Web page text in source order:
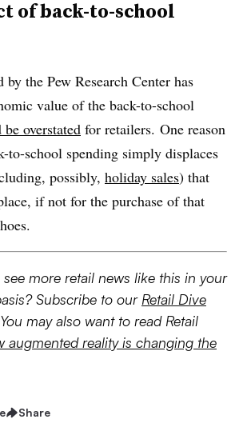
of back-to-school
the Pew Research Center has
value of the back-to-school
overstated for retailers. One reason
to-school spending simply displaces
possibly, holiday sales) that
if not for the purchase of that
more retail news like this in your
Subscribe to our Retail Dive
may also want to read Retail
augmented reality is changing the
Share